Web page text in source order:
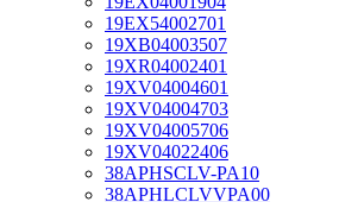
19EX54002701
19XB04003507
19XR04002401
19XV04004601
19XV04004703
19XV04005706
19XV04022406
38APHSCLV-PA10
38APHLCLVVPA00